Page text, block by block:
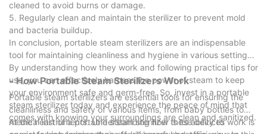
cleaned to avoid burns or damage.
5. Regularly clean and maintain the sterilizer to prevent mold
and bacteria buildup.
In conclusion, portable steam sterilizers are an indispensable
tool for maintaining cleanliness and hygiene in various settings.
By understanding how they work and following practical tips for
use, you can effectively harness the power of steam to keep
your environment safe and germ-free. So, invest in a portable
steam sterilizer today and experience the peace of mind that
comes with knowing your surroundings are clean and sanitized.
- How Portable Steam Sterilizers Work
Portable steam sterilizers are essential tools for ensuring the
cleanliness and safety of various items, from baby bottles to
medical instruments. Understanding how these devices work is
At the heart of a portable steam sterilizer is its ability to